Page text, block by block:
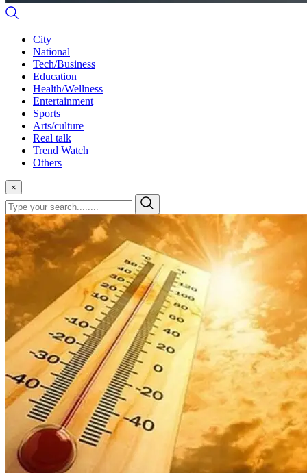
City
National
Tech/Business
Education
Health/Wellness
Entertainment
Sports
Arts/culture
Real talk
Trend Watch
Others
×